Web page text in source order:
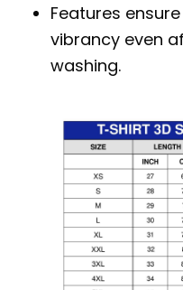
Features
vibrancy even
washing.